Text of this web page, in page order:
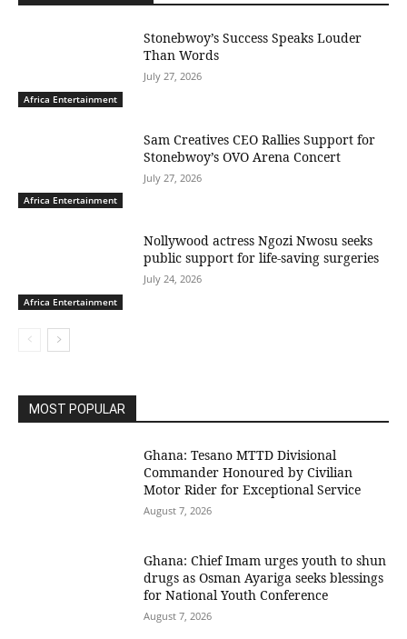
Africa Entertainment
Stonebwoy’s Success Speaks Louder
Than Words
July 27, 2026
Africa Entertainment
Sam Creatives CEO Rallies Support for
Stonebwoy’s OVO Arena Concert
July 27, 2026
Africa Entertainment
Nollywood actress Ngozi Nwosu seeks
public support for life-saving surgeries
July 24, 2026
MOST POPULAR
Ghana: Tesano MTTD Divisional
Commander Honoured by Civilian
Motor Rider for Exceptional Service
August 7, 2026
Ghana: Chief Imam urges youth to shun
drugs as Osman Ayariga seeks blessings
for National Youth Conference
August 7, 2026